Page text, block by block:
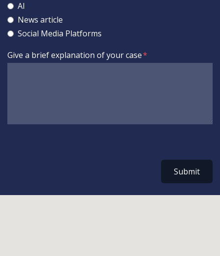
AI
News article
Social Media Platforms
Give a brief explanation of your case
Submit